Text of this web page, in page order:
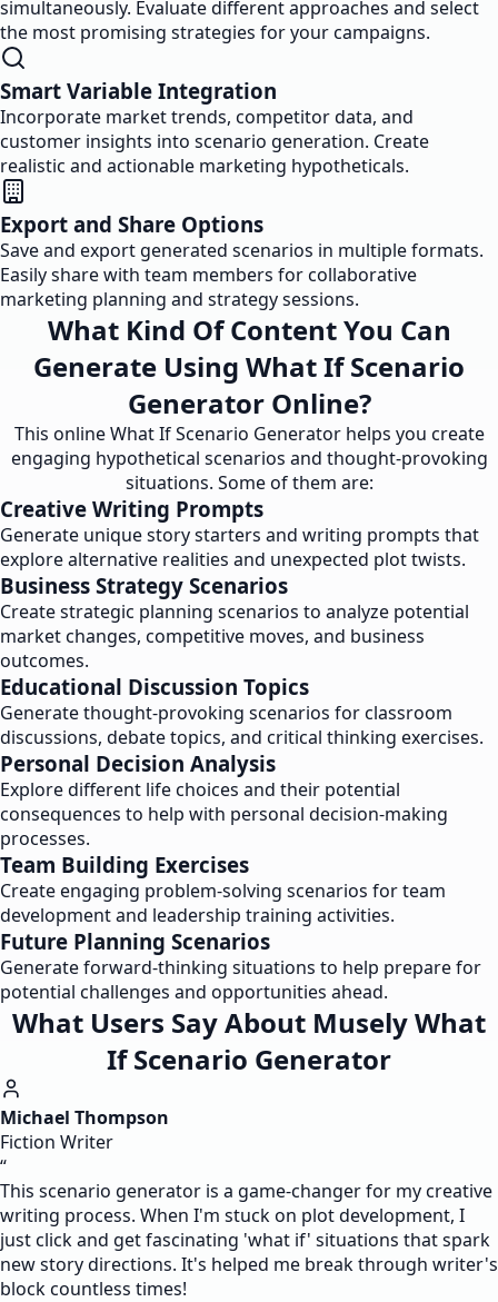
simultaneously. Evaluate different approaches and select
the most promising strategies for your campaigns.
Smart Variable Integration
Incorporate market trends, competitor data, and
customer insights into scenario generation. Create
realistic and actionable marketing hypotheticals.
Export and Share Options
Save and export generated scenarios in multiple formats.
Easily share with team members for collaborative
marketing planning and strategy sessions.
What Kind Of Content You Can
Generate Using What If Scenario
Generator Online?
This online What If Scenario Generator helps you create
engaging hypothetical scenarios and thought-provoking
situations. Some of them are:
Creative Writing Prompts
Generate unique story starters and writing prompts that
explore alternative realities and unexpected plot twists.
Business Strategy Scenarios
Create strategic planning scenarios to analyze potential
market changes, competitive moves, and business
outcomes.
Educational Discussion Topics
Generate thought-provoking scenarios for classroom
discussions, debate topics, and critical thinking exercises.
Personal Decision Analysis
Explore different life choices and their potential
consequences to help with personal decision-making
processes.
Team Building Exercises
Create engaging problem-solving scenarios for team
development and leadership training activities.
Future Planning Scenarios
Generate forward-thinking situations to help prepare for
potential challenges and opportunities ahead.
What Users Say About Musely What
If Scenario Generator
Michael Thompson
Fiction Writer
“
This scenario generator is a game-changer for my creative
writing process. When I'm stuck on plot development, I
just click and get fascinating 'what if' situations that spark
new story directions. It's helped me break through writer's
block countless times!